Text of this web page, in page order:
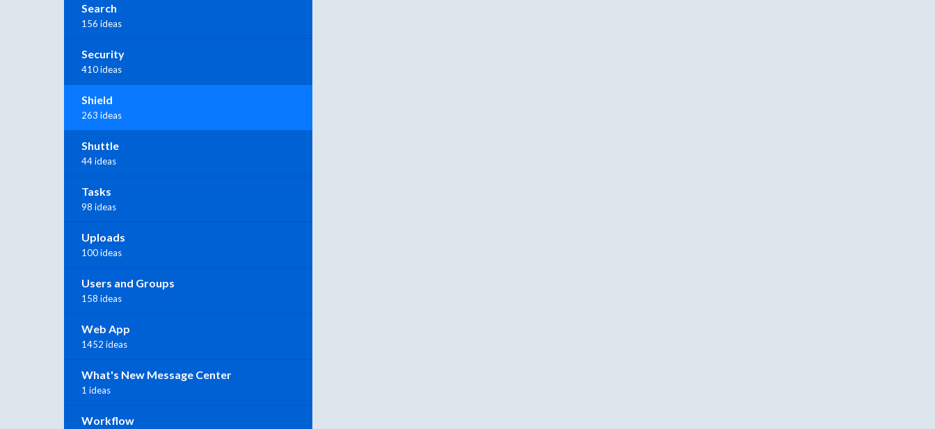
Search
156 ideas
Security
410 ideas
Shield
263 ideas
Shuttle
44 ideas
Tasks
98 ideas
Uploads
100 ideas
Users and Groups
158 ideas
Web App
1452 ideas
What's New Message Center
1 ideas
Workflow